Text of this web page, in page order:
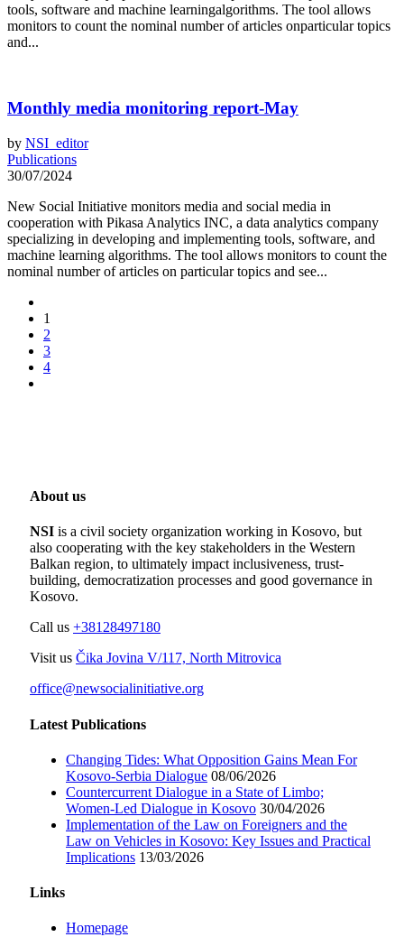
tools, software and machine learningalgorithms. The tool allows
monitors to count the nominal number of articles onparticular topics
and...
Monthly media monitoring report-May
by NSI_editor
Publications
30/07/2024
New Social Initiative monitors media and social media in
cooperation with Pikasa Analytics INC, a data analytics company
specializing in developing and implementing tools, software, and
machine learning algorithms. The tool allows monitors to count the
nominal number of articles on particular topics and see...
1
2
3
4
About us
NSI is a civil society organization working in Kosovo, but
also cooperating with the key stakeholders in the Western
Balkan region, to ultimately impact inclusiveness, trust-
building, democratization processes and good governance in
Kosovo.
Call us +38128497180
Visit us Čika Jovina V/117, North Mitrovica
office@newsocialinitiative.org
Latest Publications
Changing Tides: What Opposition Gains Mean For
Kosovo-Serbia Dialogue 08/06/2026
Countercurrent Dialogue in a State of Limbo;
Women-Led Dialogue in Kosovo 30/04/2026
Implementation of the Law on Foreigners and the
Law on Vehicles in Kosovo: Key Issues and Practical
Implications 13/03/2026
Links
Homepage